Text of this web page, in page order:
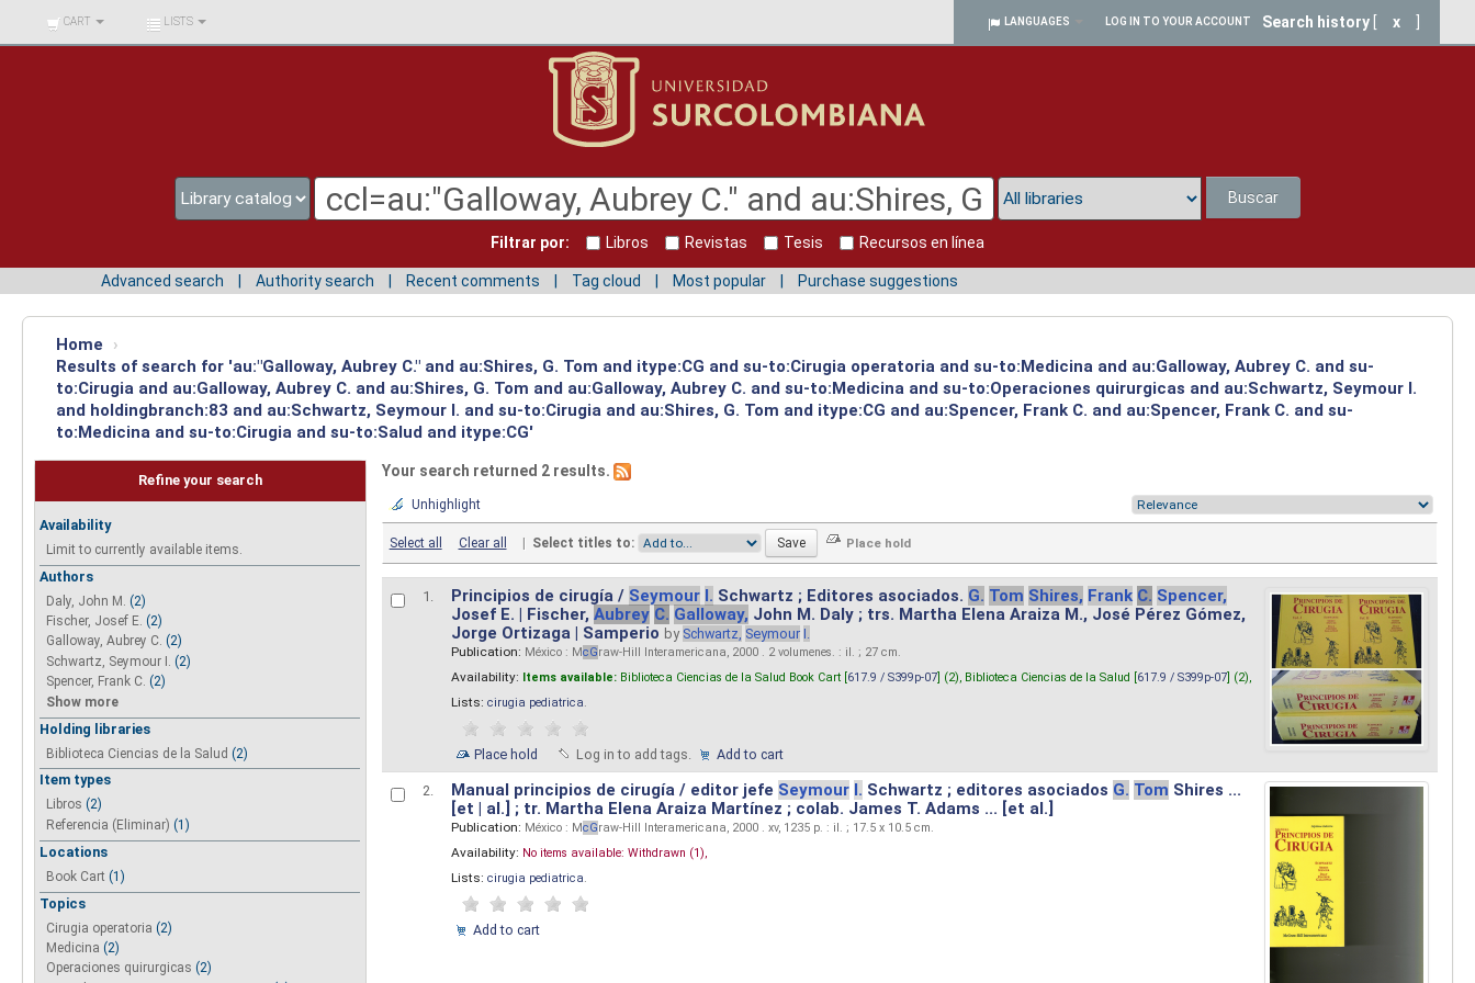
BIBLIOTECA UNIV.
SURCOLOMBIANA
CART LISTS LANGUAGES LOG IN TO YOUR ACCOUNT Search history x
Buscar
Filtrar por: Libros Revistas Tesis Recursos en línea
Advanced search Authority search Recent comments Tag cloud Most popular Purchase suggestions
Home
›
Results of search for 'au:"Galloway, Aubrey C." and au:Shires, G. Tom and itype:CG and su-to:Cirugia operatoria and su-to:Medicina and au:Galloway, Aubrey C. and su-
to:Cirugia and au:Galloway, Aubrey C. and au:Shires, G. Tom and au:Galloway, Aubrey C. and su-to:Medicina and su-to:Operaciones quirurgicas and au:Schwartz, Seymour I.
and holdingbranch:83 and au:Schwartz, Seymour I. and su-to:Cirugia and au:Shires, G. Tom and itype:CG and au:Spencer, Frank C. and au:Spencer, Frank C. and su-
to:Medicina and su-to:Cirugia and su-to:Salud and itype:CG'
Refine your search
Availability
Limit to currently available items.
Authors
Daly, John M. (2)
Fischer, Josef E. (2)
Galloway, Aubrey C. (2)
Schwartz, Seymour I. (2)
Spencer, Frank C. (2)
Show more
Holding libraries
Biblioteca Ciencias de la Salud (2)
Item types
Libros (2)
Referencia (Eliminar) (1)
Locations
Book Cart (1)
Topics
Cirugia operatoria (2)
Medicina (2)
Operaciones quirurgicas (2)
Your search returned 2 results.
Unhighlight
Select all Clear all | Select titles to:
1. Principios de cirugía / Seymour I. Schwartz ; Editores asociados. G. Tom Shires, Frank C. Spencer,
Josef E. | Fischer, Aubrey C. Galloway, John M. Daly ; trs. Martha Elena Araiza M., José Pérez Gómez,
Jorge Ortizaga | Samperio by Schwartz, Seymour I.
Publication: México : McGraw-Hill Interamericana, 2000 . 2 volumenes. : il. ; 27 cm.
Availability: Items available: Biblioteca Ciencias de la Salud Book Cart [617.9 / S399p-07] (2), Biblioteca Ciencias de la Salud [617.9 / S399p-07] (2),
Lists: cirugia pediatrica.
Place hold Log in to add tags. Add to cart
2. Manual principios de cirugía / editor jefe Seymour I. Schwartz ; editores asociados G. Tom Shires ...
[et | al.] ; tr. Martha Elena Araiza Martínez ; colab. James T. Adams ... [et al.]
Publication: México : McGraw-Hill Interamericana, 2000 . xv, 1235 p. : il. ; 17.5 x 10.5 cm.
Availability: No items available: Withdrawn (1),
Lists: cirugia pediatrica.
Add to cart